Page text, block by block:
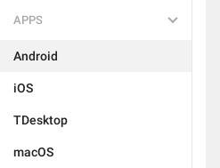
APPS
Android
iOS
TDesktop
macOS